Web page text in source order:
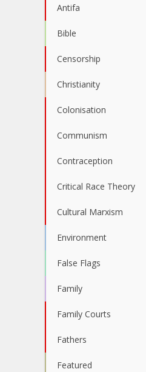
Antifa
Bible
Censorship
Christianity
Colonisation
Communism
Contraception
Critical Race Theory
Cultural Marxism
Environment
False Flags
Family
Family Courts
Fathers
Featured